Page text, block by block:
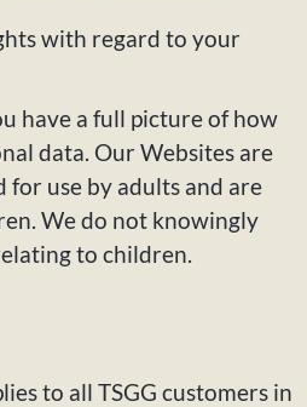
with regard to your
have a full picture of how
data. Our Websites are
for use by adults and are
We do not knowingly
to children.
to all TSGG customers in